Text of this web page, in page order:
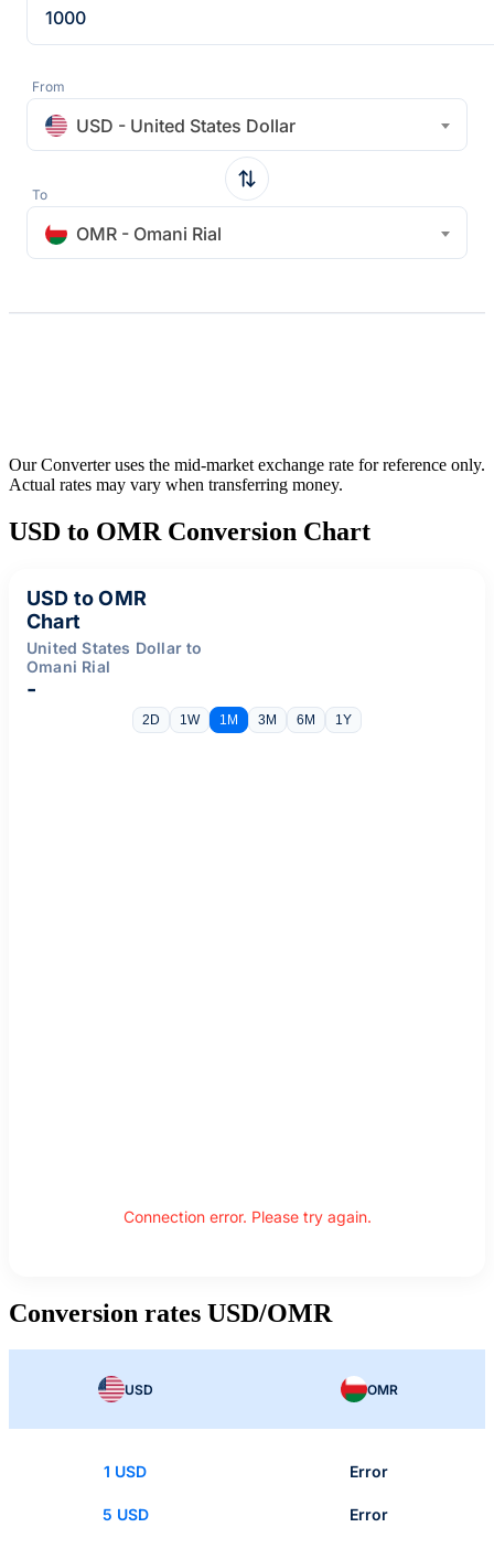
From
USD - United States Dollar
To
OMR - Omani Rial
Our Converter uses the mid-market exchange rate for reference only.
Actual rates may vary when transferring money.
USD to OMR Conversion Chart
USD to OMR
Chart
United States Dollar to
Omani Rial
-
2D 1W 1M 3M 6M 1Y
Connection error. Please try again.
Conversion rates USD/OMR
USD OMR
1 USD Error
5 USD Error